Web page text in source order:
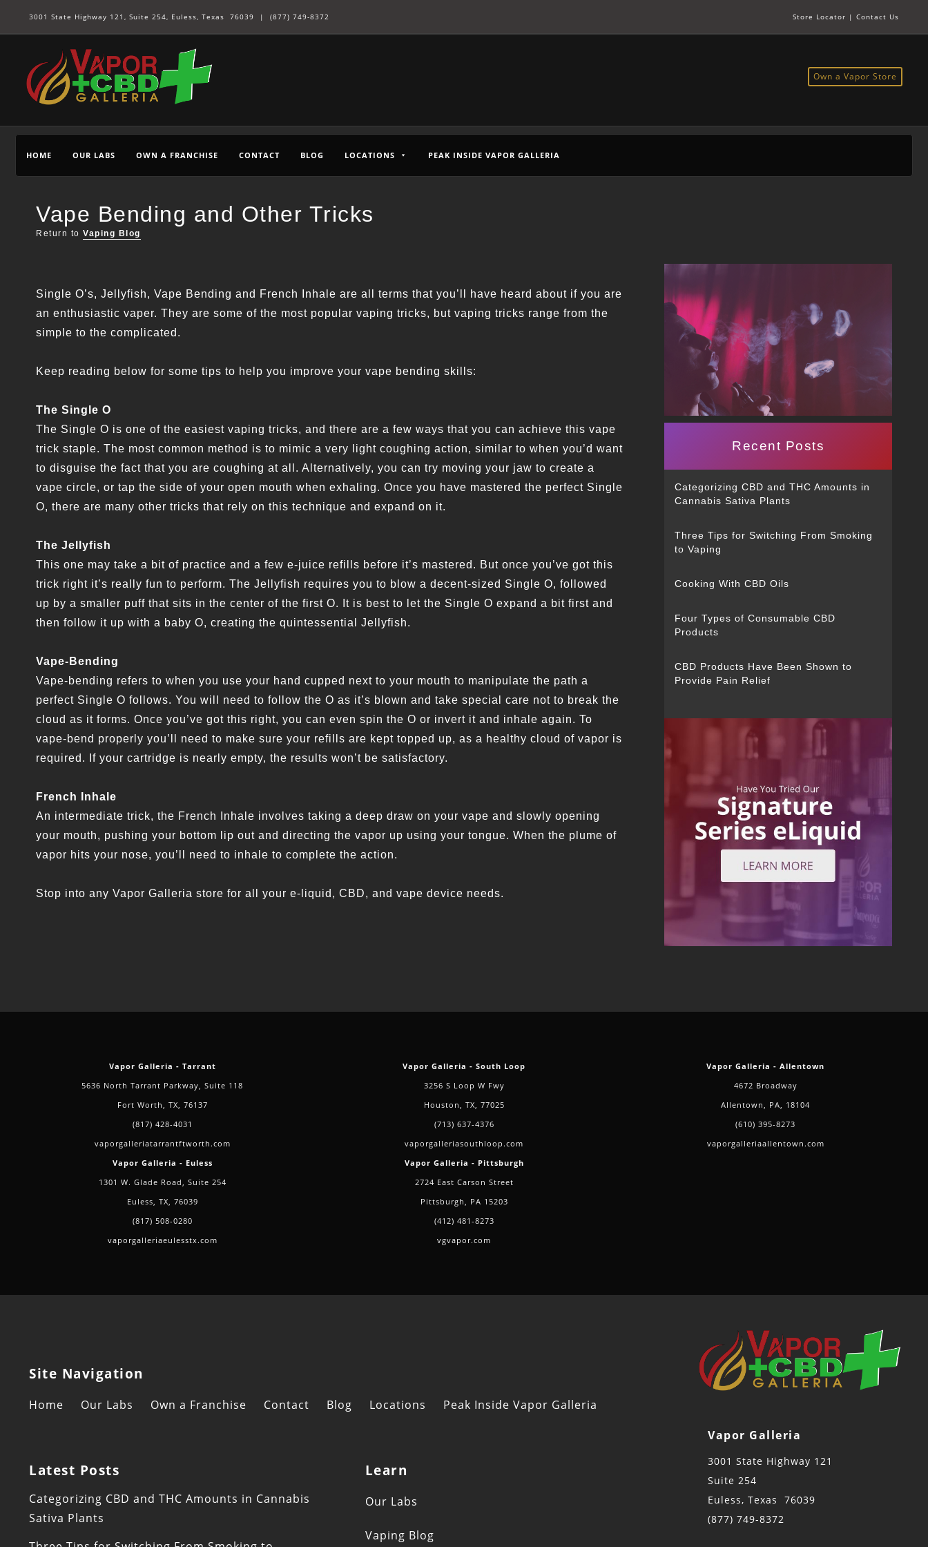
3001 State Highway 121, Suite 254, Euless, Texas 76039 | (877) 749-8372 Store Locator | Contact Us
Own a Vapor Store
HOME OUR LABS OWN A FRANCHISE CONTACT BLOG LOCATIONS PEAK INSIDE VAPOR GALLERIA
Vape Bending and Other Tricks
Return to Vaping Blog
Single O’s, Jellyfish, Vape Bending and French Inhale are all terms that you’ll have heard about if you are
an enthusiastic vaper. They are some of the most popular vaping tricks, but vaping tricks range from the
simple to the complicated.
Keep reading below for some tips to help you improve your vape bending skills:
The Single O
The Single O is one of the easiest vaping tricks, and there are a few ways that you can achieve this vape
trick staple. The most common method is to mimic a very light coughing action, similar to when you’d want
to disguise the fact that you are coughing at all. Alternatively, you can try moving your jaw to create a
vape circle, or tap the side of your open mouth when exhaling. Once you have mastered the perfect Single
O, there are many other tricks that rely on this technique and expand on it.
The Jellyfish
This one may take a bit of practice and a few e-juice refills before it’s mastered. But once you’ve got this
trick right it’s really fun to perform. The Jellyfish requires you to blow a decent-sized Single O, followed
up by a smaller puff that sits in the center of the first O. It is best to let the Single O expand a bit first and
then follow it up with a baby O, creating the quintessential Jellyfish.
Vape-Bending
Vape-bending refers to when you use your hand cupped next to your mouth to manipulate the path a
perfect Single O follows. You will need to follow the O as it’s blown and take special care not to break the
cloud as it forms. Once you’ve got this right, you can even spin the O or invert it and inhale again. To
vape-bend properly you’ll need to make sure your refills are kept topped up, as a healthy cloud of vapor is
required. If your cartridge is nearly empty, the results won’t be satisfactory.
French Inhale
An intermediate trick, the French Inhale involves taking a deep draw on your vape and slowly opening
your mouth, pushing your bottom lip out and directing the vapor up using your tongue. When the plume of
vapor hits your nose, you’ll need to inhale to complete the action.
Stop into any Vapor Galleria store for all your e-liquid, CBD, and vape device needs.
Recent Posts
Categorizing CBD and THC Amounts in
Cannabis Sativa Plants
Three Tips for Switching From Smoking
to Vaping
Cooking With CBD Oils
Four Types of Consumable CBD
Products
CBD Products Have Been Shown to
Provide Pain Relief
Vapor Galleria - Tarrant
5636 North Tarrant Parkway, Suite 118
Fort Worth, TX, 76137
(817) 428-4031
vaporgalleriatarrantftworth.com
Vapor Galleria - Euless
1301 W. Glade Road, Suite 254
Euless, TX, 76039
(817) 508-0280
vaporgalleriaeulesstx.com
Vapor Galleria - South Loop
3256 S Loop W Fwy
Houston, TX, 77025
(713) 637-4376
vaporgalleriasouthloop.com
Vapor Galleria - Pittsburgh
2724 East Carson Street
Pittsburgh, PA 15203
(412) 481-8273
vgvapor.com
Vapor Galleria - Allentown
4672 Broadway
Allentown, PA, 18104
(610) 395-8273
vaporgalleriaallentown.com
Site Navigation
Home Our Labs Own a Franchise Contact Blog Locations Peak Inside Vapor Galleria
Latest Posts
Categorizing CBD and THC Amounts in Cannabis
Sativa Plants
Learn
Our Labs
Vaping Blog
Vapor Galleria
3001 State Highway 121
Suite 254
Euless, Texas 76039
(877) 749-8372